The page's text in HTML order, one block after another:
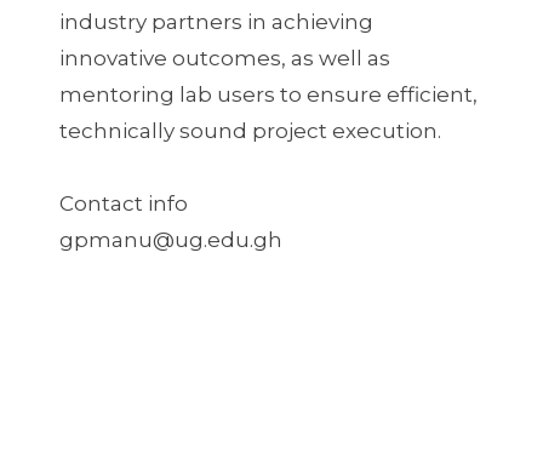
industry partners in achieving
innovative outcomes, as well as
mentoring lab users to ensure efficient,
technically sound project execution.
Contact info
gpmanu@ug.edu.gh